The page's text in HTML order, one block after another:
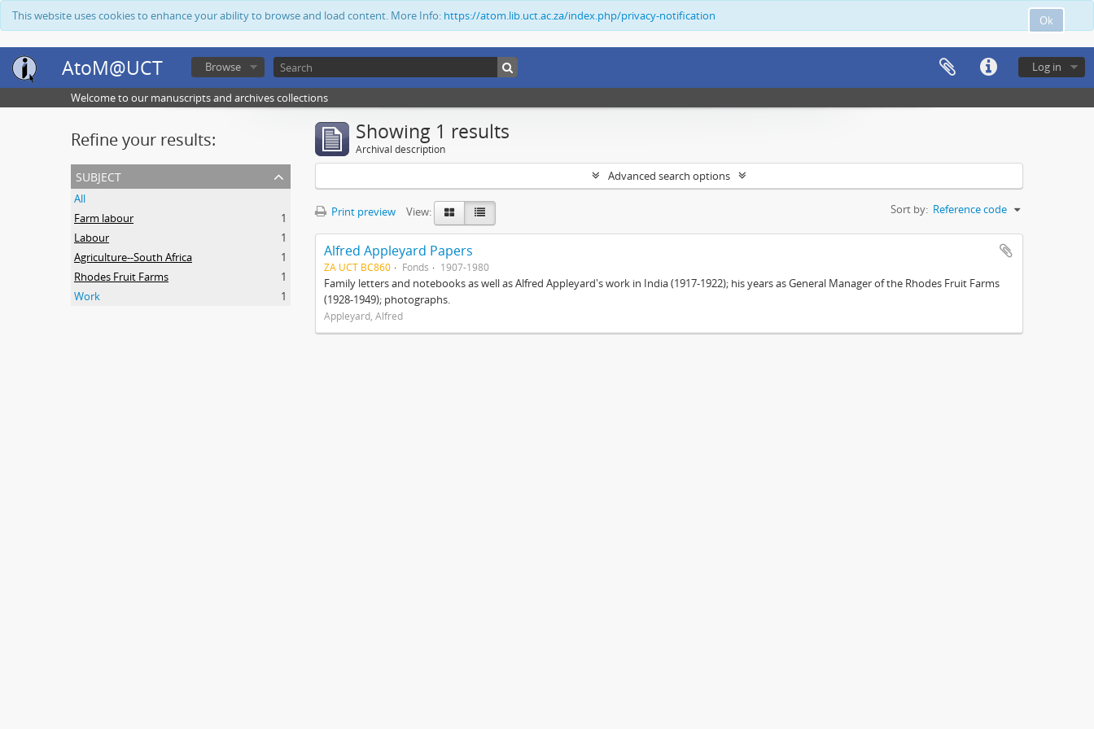
Ok
This website uses cookies to enhance your ability to browse and load content. More Info: https://atom.lib.uct.ac.za/index.php/privacy-notification
AtoM@UCT Log in
Browse
Welcome to our manuscripts and archives collections
Refine your results:
subject
All
Farm labour
1
Labour
1
Agriculture--South Africa
1
Rhodes Fruit Farms
1
Work
1
Showing 1 results
Archival description
Advanced search options
Print preview View: Sort by: Reference code
Alfred Appleyard Papers
ZA UCT BC860 Fonds 1907-1980
Family letters and notebooks as well as Alfred Appleyard's work in India (1917-1922); his years as General Manager of the Rhodes Fruit Farms
(1928-1949); photographs.
Appleyard, Alfred